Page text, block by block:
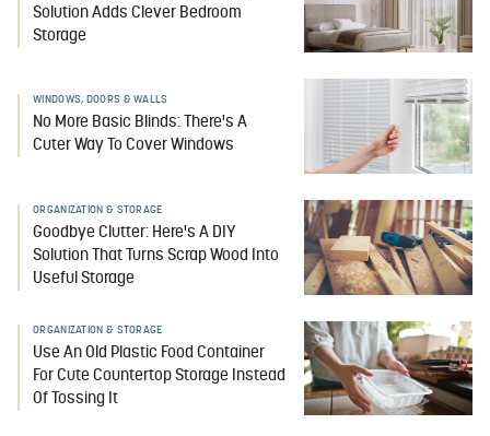
Solution Adds Clever Bedroom
Storage
WINDOWS, DOORS & WALLS
No More Basic Blinds: There's A
Cuter Way To Cover Windows
ORGANIZATION & STORAGE
Goodbye Clutter: Here's A DIY
Solution That Turns Scrap Wood Into
Useful Storage
ORGANIZATION & STORAGE
Use An Old Plastic Food Container
For Cute Countertop Storage Instead
Of Tossing It